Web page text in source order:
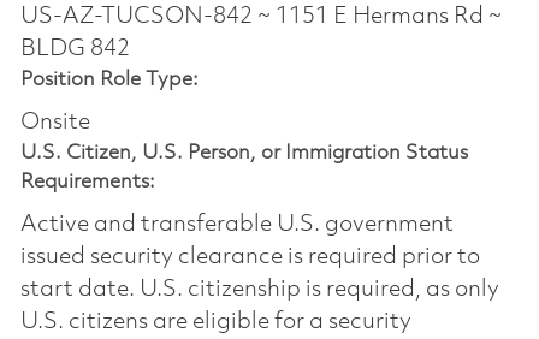
US-AZ-TUCSON-842 ~ 1151 E Hermans Rd ~
BLDG 842
Position Role Type:
Onsite
U.S. Citizen, U.S. Person, or Immigration Status
Requirements:
Active and transferable U.S. government
issued security clearance is required prior to
start date.​ U.S. citizenship is required, as only
U.S. citizens are eligible for a security